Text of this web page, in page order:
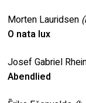
Morten Lauridsen
O nata lux
Josef Gabriel
Abendlied